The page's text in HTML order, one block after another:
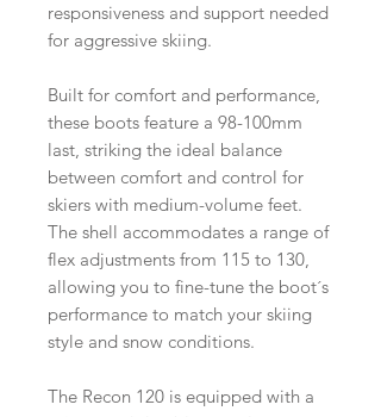
responsiveness and support needed
for aggressive skiing.
Built for comfort and performance,
these boots feature a 98-100mm
last, striking the ideal balance
between comfort and control for
skiers with medium-volume feet.
The shell accommodates a range of
flex adjustments from 115 to 130,
allowing you to fine-tune the boot´s
performance to match your skiing
style and snow conditions.
The Recon 120 is equipped with a